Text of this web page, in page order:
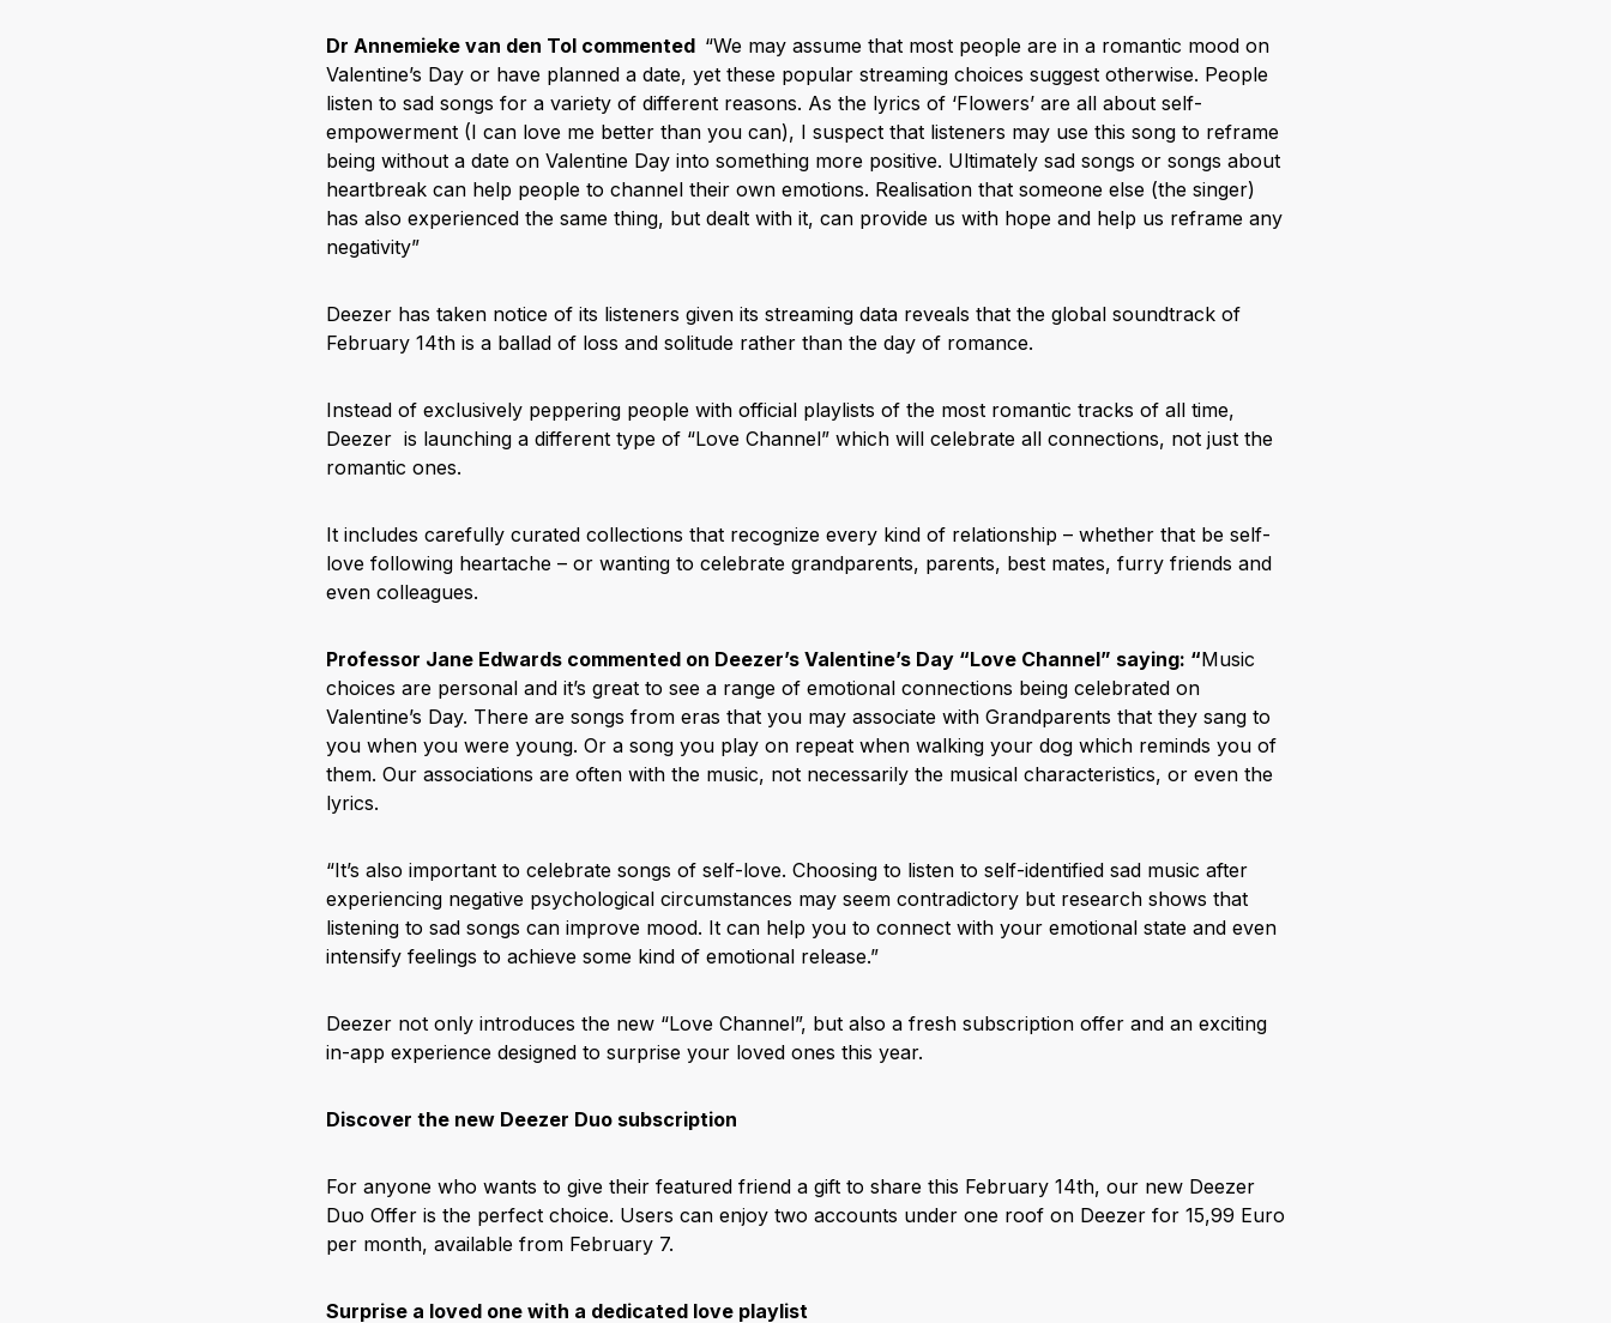
Dr Annemieke van den Tol commented “We may assume that most people are in a romantic mood on
Valentine’s Day or have planned a date, yet these popular streaming choices suggest otherwise. People
listen to sad songs for a variety of different reasons. As the lyrics of ‘Flowers’ are all about self-
empowerment (I can love me better than you can), I suspect that listeners may use this song to reframe
being without a date on Valentine Day into something more positive. Ultimately sad songs or songs about
heartbreak can help people to channel their own emotions. Realisation that someone else (the singer)
has also experienced the same thing, but dealt with it, can provide us with hope and help us reframe any
negativity”
Deezer has taken notice of its listeners given its streaming data reveals that the global soundtrack of
February 14th is a ballad of loss and solitude rather than the day of romance.
Instead of exclusively peppering people with official playlists of the most romantic tracks of all time,
Deezer is launching a different type of “Love Channel” which will celebrate all connections, not just the
romantic ones.
It includes carefully curated collections that recognize every kind of relationship – whether that be self-
love following heartache – or wanting to celebrate grandparents, parents, best mates, furry friends and
even colleagues.
Professor Jane Edwards commented on Deezer’s Valentine’s Day “Love Channel” saying: “Music
choices are personal and it’s great to see a range of emotional connections being celebrated on
Valentine’s Day. There are songs from eras that you may associate with Grandparents that they sang to
you when you were young. Or a song you play on repeat when walking your dog which reminds you of
them. Our associations are often with the music, not necessarily the musical characteristics, or even the
lyrics.
“It’s also important to celebrate songs of self-love. Choosing to listen to self-identified sad music after
experiencing negative psychological circumstances may seem contradictory but research shows that
listening to sad songs can improve mood. It can help you to connect with your emotional state and even
intensify feelings to achieve some kind of emotional release.”
Deezer not only introduces the new “Love Channel”, but also a fresh subscription offer and an exciting
in-app experience designed to surprise your loved ones this year.
Discover the new Deezer Duo subscription
For anyone who wants to give their featured friend a gift to share this February 14th, our new Deezer
Duo Offer is the perfect choice. Users can enjoy two accounts under one roof on Deezer for 15,99 Euro
per month, available from February 7.
Surprise a loved one with a dedicated love playlist